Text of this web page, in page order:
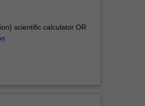
scientific calculator OR